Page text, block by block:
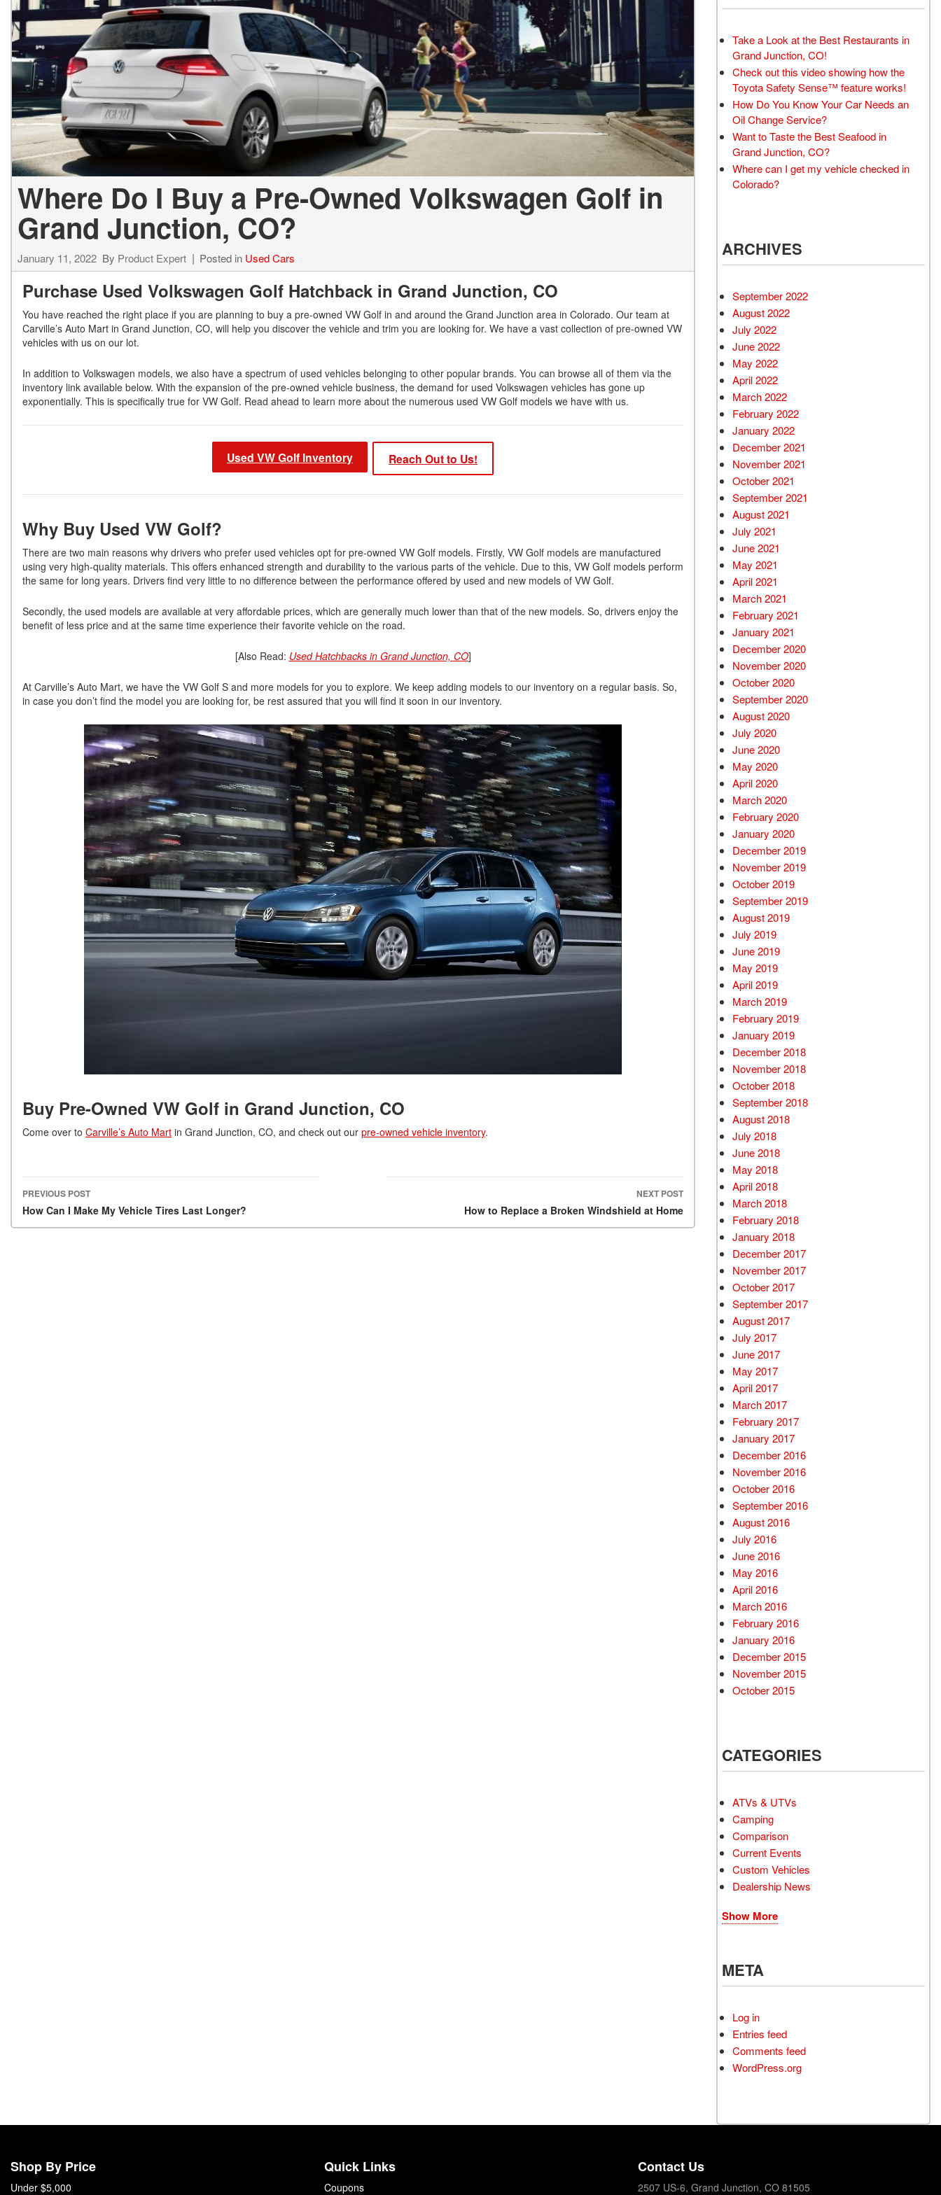
Hybrid & Electric
[13]
Where Do I Buy a Pre-Owned Volkswagen Golf in
Grand Junction, CO?
January 11, 2022 By Product Expert Posted in Used Cars
Purchase Used Volkswagen Golf Hatchback in Grand Junction, CO
You have reached the right place if you are planning to buy a pre-owned VW Golf in and around the Grand Junction area in Colorado. Our team at
Carville’s Auto Mart in Grand Junction, CO, will help you discover the vehicle and trim you are looking for. We have a vast collection of pre-owned VW
vehicles with us on our lot.
In addition to Volkswagen models, we also have a spectrum of used vehicles belonging to other popular brands. You can browse all of them via the
inventory link available below. With the expansion of the pre-owned vehicle business, the demand for used Volkswagen vehicles has gone up
exponentially. This is specifically true for VW Golf. Read ahead to learn more about the numerous used VW Golf models we have with us.
Used VW Golf Inventory Reach Out to Us!
Why Buy Used VW Golf?
There are two main reasons why drivers who prefer used vehicles opt for pre-owned VW Golf models. Firstly, VW Golf models are manufactured
using very high-quality materials. This offers enhanced strength and durability to the various parts of the vehicle. Due to this, VW Golf models perform
the same for long years. Drivers find very little to no difference between the performance offered by used and new models of VW Golf.
Secondly, the used models are available at very affordable prices, which are generally much lower than that of the new models. So, drivers enjoy the
benefit of less price and at the same time experience their favorite vehicle on the road.
[Also Read: Used Hatchbacks in Grand Junction, CO]
At Carville’s Auto Mart, we have the VW Golf S and more models for you to explore. We keep adding models to our inventory on a regular basis. So,
in case you don’t find the model you are looking for, be rest assured that you will find it soon in our inventory.
Buy Pre-Owned VW Golf in Grand Junction, CO
Come over to Carville’s Auto Mart in Grand Junction, CO, and check out our pre-owned vehicle inventory.
Post navigation
PREVIOUS POST
How Can I Make My Vehicle Tires Last Longer?
NEXT POST
How to Replace a Broken Windshield at Home
Take a Look at the Best Restaurants in
Grand Junction, CO!
Check out this video showing how the
Toyota Safety Sense™ feature works!
How Do You Know Your Car Needs an
Oil Change Service?
Want to Taste the Best Seafood in
Grand Junction, CO?
Where can I get my vehicle checked in
Colorado?
ARCHIVES
September 2022
August 2022
July 2022
June 2022
May 2022
April 2022
March 2022
February 2022
January 2022
December 2021
November 2021
October 2021
September 2021
August 2021
July 2021
June 2021
May 2021
April 2021
March 2021
February 2021
January 2021
December 2020
November 2020
October 2020
September 2020
August 2020
July 2020
June 2020
May 2020
April 2020
March 2020
February 2020
January 2020
December 2019
November 2019
October 2019
September 2019
August 2019
July 2019
June 2019
May 2019
April 2019
March 2019
February 2019
January 2019
December 2018
November 2018
October 2018
September 2018
August 2018
July 2018
June 2018
May 2018
April 2018
March 2018
February 2018
January 2018
December 2017
November 2017
October 2017
September 2017
August 2017
July 2017
June 2017
May 2017
April 2017
March 2017
February 2017
January 2017
December 2016
November 2016
October 2016
September 2016
August 2016
July 2016
June 2016
May 2016
April 2016
March 2016
February 2016
January 2016
December 2015
November 2015
October 2015
CATEGORIES
ATVs & UTVs
Camping
Comparison
Current Events
Custom Vehicles
Dealership News
Show More
META
Log in
Entries feed
Comments feed
WordPress.org
Shop By Price
Under $5,000
Quick Links
Coupons
Contact Us
2507 US-6, Grand Junction, CO 81505